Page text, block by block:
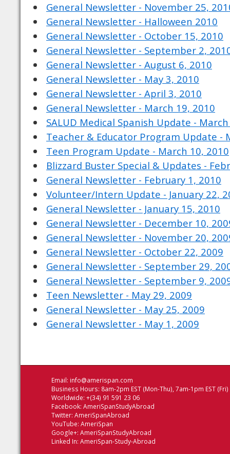
General Newsletter - November 25,
General Newsletter - Halloween 2010
General Newsletter - October 15, 2010
General Newsletter - September 2,
General Newsletter - August 6, 2010
General Newsletter - May 3, 2010
General Newsletter - April 3, 2010
General Newsletter - March 19, 2010
SALUD Medical Spanish Update -
Teacher & Educator Program Update -
Teen Program Update - March 10, 2010
Blizzard Buster Special & Updates -
General Newsletter - February 1, 2010
Volunteer/Intern Update - January 22,
General Newsletter - January 15, 2010
General Newsletter - December 10,
General Newsletter - November 20,
General Newsletter - October 22, 2009
General Newsletter - September 29,
General Newsletter - September 9,
Teen Newsletter - May 29, 2009
General Newsletter - May 25, 2009
General Newsletter - May 1, 2009
Email: info@amerispan.com
Business Hours: 8am-2pm EST (Mon-Thu), 7am-1pm EST (Fri)
Worldwide: +(34) 91 591 23 06
Facebook: AmeriSpanStudyAbroad
Twitter: AmeriSpanAbroad
YouTube: AmeriSpan
Google+: AmeriSpanStudyAbroad
Linked In: AmeriSpan-Study-Abroad